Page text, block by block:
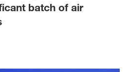
batch of air